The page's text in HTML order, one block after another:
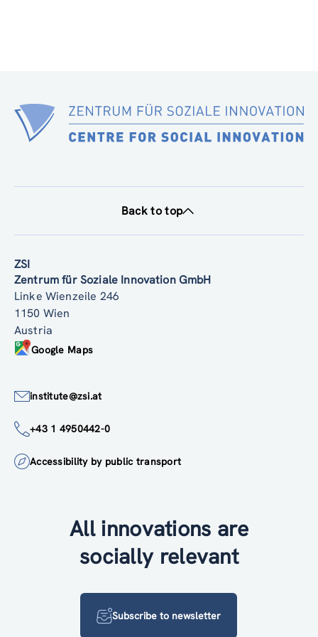
Back to top
ZSI
Zentrum für Soziale Innovation GmbH
Linke Wienzeile 246
1150 Wien
Austria
Google Maps
institute@zsi.at
+43 1 4950442-0
Accessibility by public transport
All innovations are
socially relevant
Subscribe to newsletter